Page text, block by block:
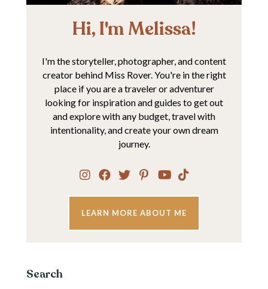
Hi, I'm Melissa!
I'm the storyteller, photographer, and content
creator behind Miss Rover. You're in the right
place if you are a traveler or adventurer
looking for inspiration and guides to get out
and explore with any budget, travel with
intentionality, and create your own dream
journey.
LEARN MORE ABOUT ME
Search